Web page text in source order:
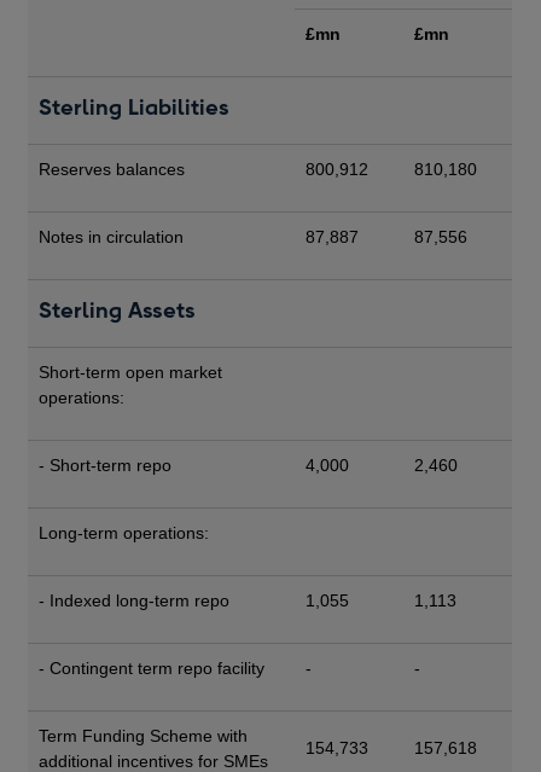
£mn £mn
Sterling Liabilities
Reserves balances 800,912 810,180
Notes in circulation 87,887 87,556
Sterling Assets
Short-term open market
operations:
- Short-term repo 4,000 2,460
Long-term operations:
- Indexed long-term repo 1,055 1,113
- Contingent term repo facility - -
Term Funding Scheme with
additional incentives for SMEs
154,733 157,618